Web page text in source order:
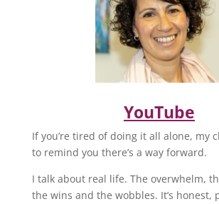
YouTube
If you’re tired of doing it all alone, my
to remind you there’s a way forward.
I talk about real life. The overwhelm,
the wins and the wobbles. It’s honest,